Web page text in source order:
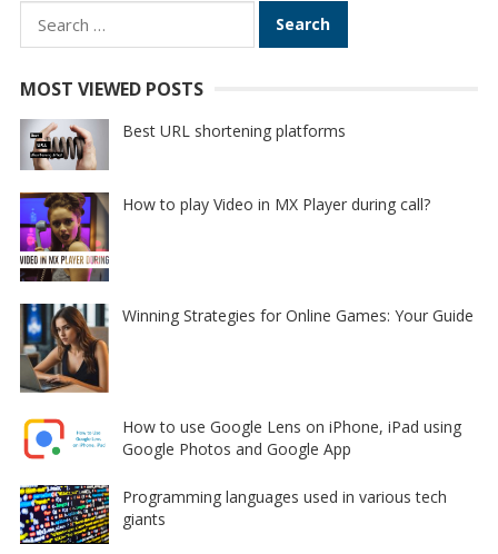
Search
for:
MOST VIEWED POSTS
Best URL shortening platforms
How to play Video in MX Player during call?
Winning Strategies for Online Games: Your Guide
How to use Google Lens on iPhone, iPad using
Google Photos and Google App
Programming languages used in various tech
giants